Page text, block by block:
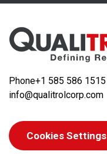
Phone+1 585 586 1515
info@qualitrolcorp.com
Cookies Settings